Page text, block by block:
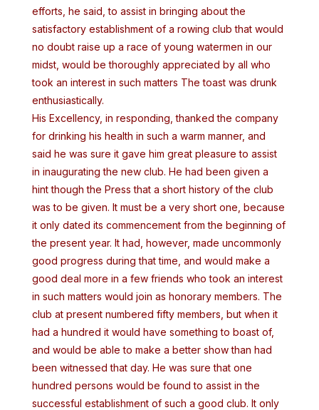
efforts, he said, to assist in bringing about the
satisfactory establishment of a rowing club that would
no doubt raise up a race of young watermen in our
midst, would be thoroughly appreciated by all who
took an interest in such matters The toast was drunk
enthusiastically.
His Excellency, in responding, thanked the company
for drinking his health in such a warm manner, and
said he was sure it gave him great pleasure to assist
in inaugurating the new club. He had been given a
hint though the Press that a short history of the club
was to be given. It must be a very short one, because
it only dated its commencement from the beginning of
the present year. It had, however, made uncommonly
good progress during that time, and would make a
good deal more in a few friends who took an interest
in such matters would join as honorary members. The
club at present numbered fifty members, but when it
had a hundred it would have something to boast of,
and would be able to make a better show than had
been witnessed that day. He was sure that one
hundred persons would be found to assist in the
successful establishment of such a good club. It only